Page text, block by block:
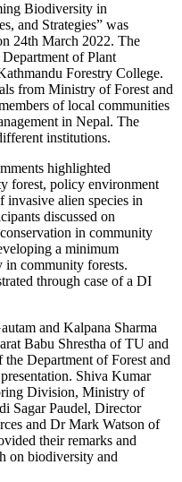
Biodiversity in
and Strategies” was
24th March 2022. The
of Plant
Forestry College.
from Ministry of Forest and
of local communities
in Nepal. The
institutions.
highlighted
forest, policy environment
invasive alien species in
discussed on
in community
a minimum
community forests.
through case of a DI
and Kalpana Sharma
Babu Shrestha of TU and
Department of Forest and
Shiva Kumar
Division, Ministry of
Sagar Paudel, Director
and Dr Mark Watson of
their remarks and
on biodiversity and